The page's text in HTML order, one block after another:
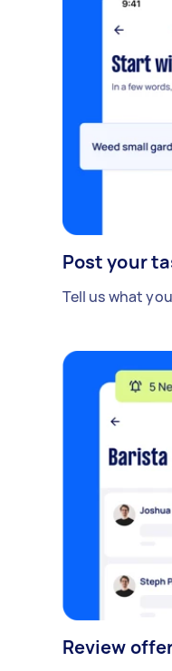
Post your
Tell us what
Review